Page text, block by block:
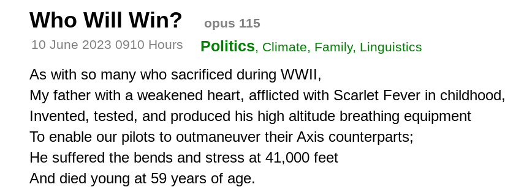
Who Will Win?
opus 115
10 June 2023 0910 Hours
Politics, Climate, Family, Linguistics
As with so many who sacrificed during WWII,
My father with a weakened heart, afflicted with Scarlet Fever in childhood,
Invented, tested, and produced his high altitude breathing equipment
To enable our pilots to outmaneuver their Axis counterparts;
He suffered the bends and stress at 41,000 feet
And died young at 59 years of age.